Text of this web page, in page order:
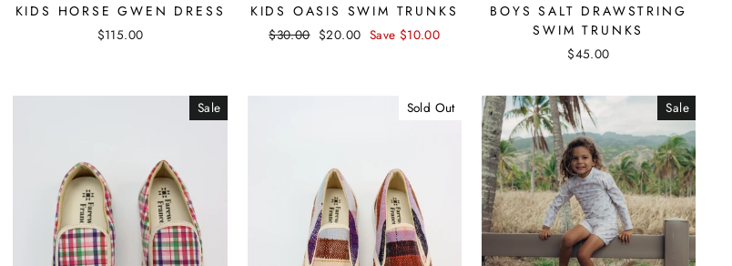
KIDS HORSE GWEN DRESS
$115.00
KIDS OASIS SWIM TRUNKS
Regular
$30.00 Sale
$20.00 Save $10.00
BOYS SALT DRAWSTRING
SWIM TRUNKS
$45.00
Sale Sold Out Sale